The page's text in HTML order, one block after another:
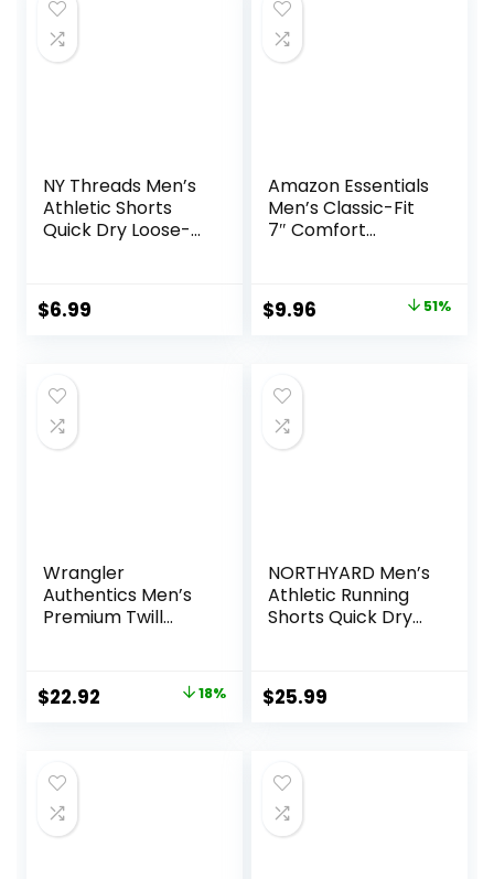
NY Threads Men’s
Athletic Shorts
Quick Dry Loose-
Gym Shorts with
Pockets
$6.99
Amazon Essentials
Men’s Classic-Fit
7″ Comfort
Original
$20.20.
$9.96 51%
Wrangler
Authentics Men’s
Premium Twill
Original
$27.87.
$22.92 18%
NORTHYARD Men’s
Athletic Running
Shorts Quick Dry
Lightweight Sports
Gym Basketball
$25.99